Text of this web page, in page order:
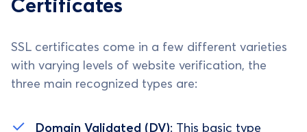
Certificates
SSL certificates come in a few different varieties
with varying levels of website verification, the
three main recognized types are:
Domain Validated (DV): This basic type